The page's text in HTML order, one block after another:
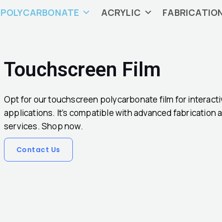
POLYCARBONATE ACRYLIC
Touchscreen Film
Opt for our touchscreen polycarbonate film for
applications. It’s compatible with advanced fabrication
services. Shop now.
Contact Us